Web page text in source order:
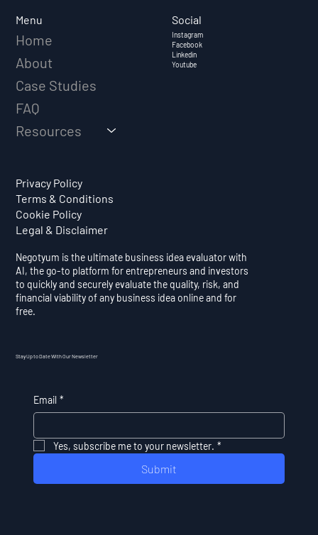
Menu
Home
About
Case Studies
FAQ
Resources
Privacy Policy
Terms & Conditions
Cookie Policy
Legal & Disclaimer
Social
Instagram
Facebook
Linkedin
Youtube
Stay Up to Date With Our Newsletter
Email *
Yes, subscribe me to your newsletter. *
Submit
Negotyum is the ultimate business idea evaluator with
AI, the go-to platform for entrepreneurs and investors
to quickly and securely evaluate the quality, risk, and
financial viability of any business idea online and for
free.